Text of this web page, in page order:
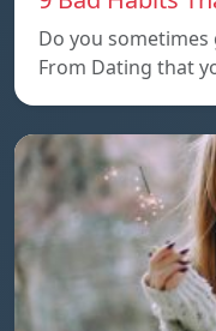
Do you
From Dating that